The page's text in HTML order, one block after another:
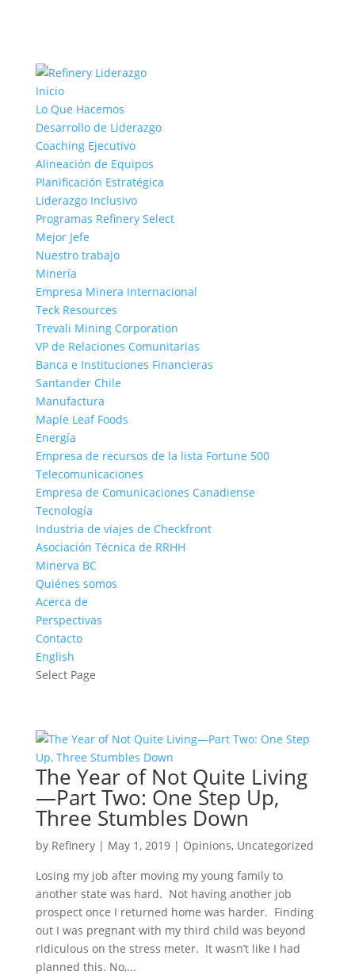
Inicio
Lo Que Hacemos
Desarrollo de Liderazgo
Coaching Ejecutivo
Alineación de Equipos
Planificación Estratégica
Liderazgo Inclusivo
Programas Refinery Select
Mejor Jefe
Nuestro trabajo
Minería
Empresa Minera Internacional
Teck Resources
Trevali Mining Corporation
VP de Relaciones Comunitarias
Banca e Instituciones Financieras
Santander Chile
Manufactura
Maple Leaf Foods
Energía
Empresa de recursos de la lista Fortune 500
Telecomunicaciones
Empresa de Comunicaciones Canadiense
Tecnología
Industria de viajes de Checkfront
Asociación Técnica de RRHH
Minerva BC
Quiénes somos
Acerca de
Perspectivas
Contacto
English
Select Page
The Year of Not Quite Living
—Part Two: One Step Up,
Three Stumbles Down
by Refinery| May 1, 2019| Opinions, Uncategorized
Losing my job after moving my young family to
another state was hard. Not having another job
prospect once I returned home was harder. Finding
out I was pregnant with my third child was beyond
ridiculous on the stress meter. It wasn’t like I had
planned this. No,...